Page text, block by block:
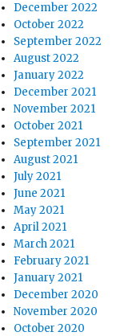
December 2022
October 2022
September 2022
August 2022
January 2022
December 2021
November 2021
October 2021
September 2021
August 2021
July 2021
June 2021
May 2021
April 2021
March 2021
February 2021
January 2021
December 2020
November 2020
October 2020